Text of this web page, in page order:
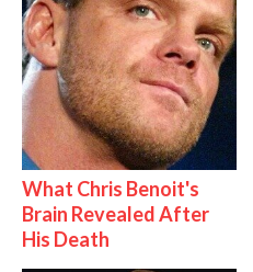
What Chris Benoit's
Brain Revealed After
His Death